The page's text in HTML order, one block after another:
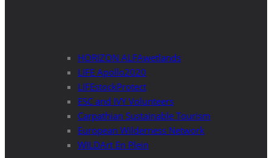
HORIZON ALFAwetlands
LIFE Apollo2020
LIFEstockProtect
ESC and IVY Volunteers
Carpathian Sustainable Tourism
European Wilderness Network
WILDArt En Plein